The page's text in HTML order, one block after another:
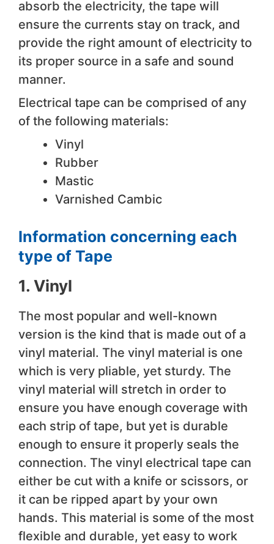
absorb the electricity, the tape will
ensure the currents stay on track, and
provide the right amount of electricity to
its proper source in a safe and sound
manner.
Electrical tape can be comprised of any
of the following materials:
Vinyl
Rubber
Mastic
Varnished Cambic
Information concerning each
type of Tape
1. Vinyl
The most popular and well-known
version is the kind that is made out of a
vinyl material. The vinyl material is one
which is very pliable, yet sturdy. The
vinyl material will stretch in order to
ensure you have enough coverage with
each strip of tape, but yet is durable
enough to ensure it properly seals the
connection. The vinyl electrical tape can
either be cut with a knife or scissors, or
it can be ripped apart by your own
hands. This material is some of the most
flexible and durable, yet easy to work